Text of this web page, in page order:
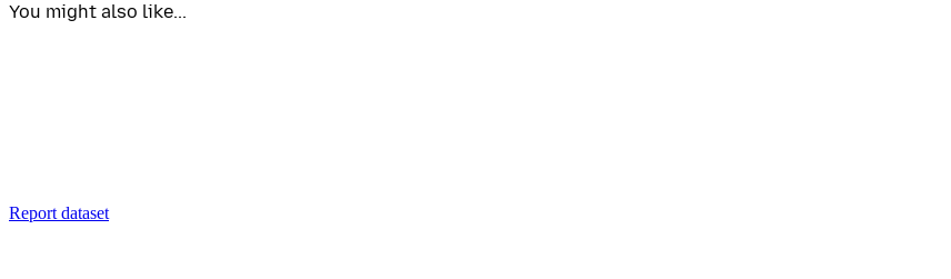
You might also like...
Report dataset